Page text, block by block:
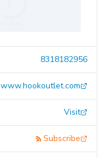
8318182956
www.hookoutlet.com
Visit
Subscribe